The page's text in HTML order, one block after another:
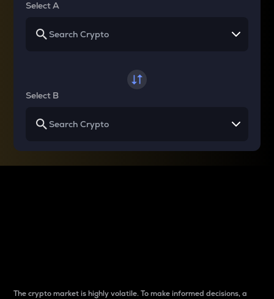
Select A
Select B
The crypto market is highly volatile. To make informed decisions, a